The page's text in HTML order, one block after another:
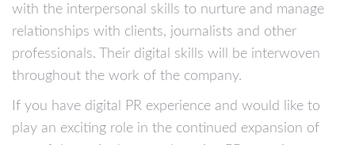
with the interpersonal skills to nurture and manage
relationships with clients, journalists and other
professionals. Their digital skills will be interwoven
throughout the work of the company.
If you have digital PR experience and would like to
play an exciting role in the continued expansion of